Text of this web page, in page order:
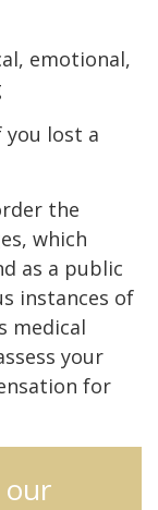
emotional,
you lost a
the
which
as a public
instances of
medical
your
for
our